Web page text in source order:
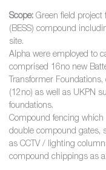
Scope: Green field project
(BESS) compound
site.
Alpha were employed to
comprised 16no new
Transformer
(12no) as well as UKPN
foundations.
Compound fencing
double compound gates,
as CCTV / lighting
compound chippings as